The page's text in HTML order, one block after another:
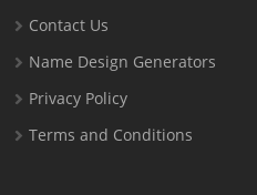
Contact Us
Name Design Generators
Privacy Policy
Terms and Conditions